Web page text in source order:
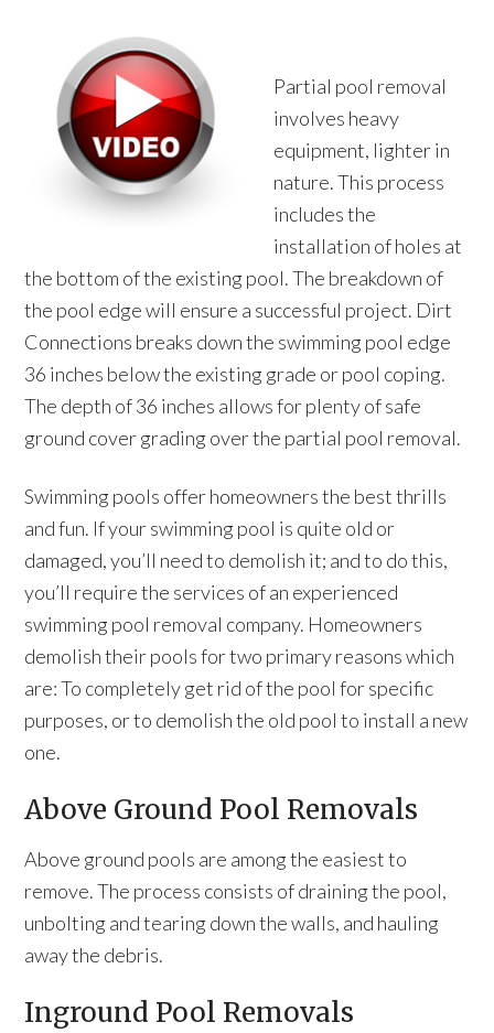
Partial pool removal
involves heavy
equipment, lighter in
nature. This process
includes the
installation of holes at
the bottom of the existing pool. The breakdown of
the pool edge will ensure a successful project. Dirt
Connections breaks down the swimming pool edge
36 inches below the existing grade or pool coping.
The depth of 36 inches allows for plenty of safe
ground cover grading over the partial pool removal.
Swimming pools offer homeowners the best thrills
and fun. If your swimming pool is quite old or
damaged, you’ll need to demolish it; and to do this,
you’ll require the services of an experienced
swimming pool removal company. Homeowners
demolish their pools for two primary reasons which
are: To completely get rid of the pool for specific
purposes, or to demolish the old pool to install a new
one.
Above Ground Pool Removals
Above ground pools are among the easiest to
remove. The process consists of draining the pool,
unbolting and tearing down the walls, and hauling
away the debris.
Inground Pool Removals